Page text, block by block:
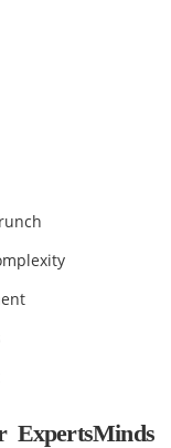
ExpertsMinds